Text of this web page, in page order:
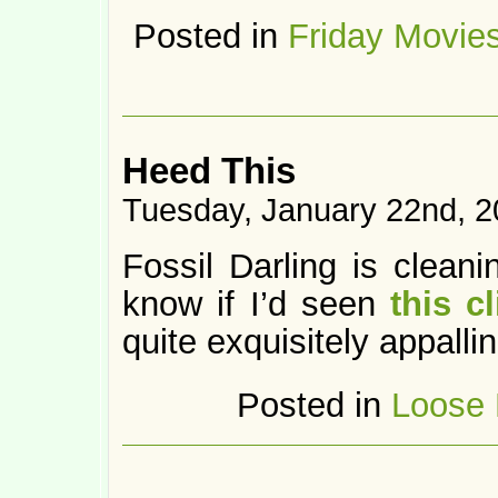
Posted in Friday
Heed This
Tuesday, January 22nd,
Fossil Darling is
know if I’d seen this
quite exquisitely
Posted in Loose